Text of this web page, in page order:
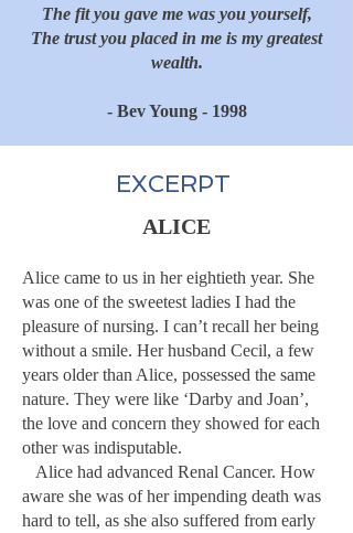
The fit you gave me was you yourself,
The trust you placed in me is my greatest
wealth.
- Bev Young - 1998
EXCERPT
ALICE
Alice came to us in her eightieth year. She
was one of the sweetest ladies I had the
pleasure of nursing. I can’t recall her being
without a smile. Her husband Cecil, a few
years older than Alice, possessed the same
nature. They were like ‘Darby and Joan’,
the love and concern they showed for each
other was indisputable.
Alice had advanced Renal Cancer. How
aware she was of her impending death was
hard to tell, as she also suffered from early